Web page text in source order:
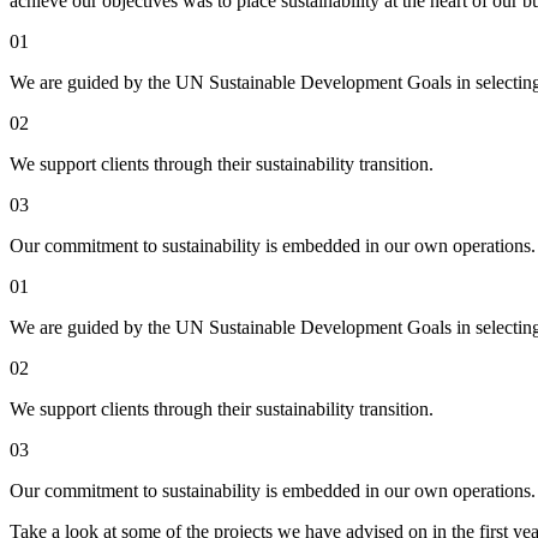
01
We are guided by the UN Sustainable Development Goals in
02
We support clients through their sustainability transition.
03
Our commitment to sustainability is embedded in our own operations.
01
We are guided by the UN Sustainable Development Goals in
02
We support clients through their sustainability transition.
03
Our commitment to sustainability is embedded in our own operations.
Take a look at some of the projects we have advised on in the first